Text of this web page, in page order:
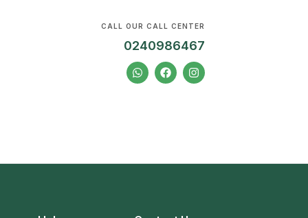
CALL OUR CALL CENTER
0240986467